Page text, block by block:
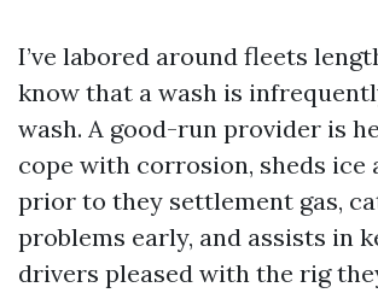
I’ve labored around fleets
know that a wash is
wash. A good-run provider is
cope with corrosion, sheds ice
prior to they settlement gas,
problems early, and assists in
drivers pleased with the rig